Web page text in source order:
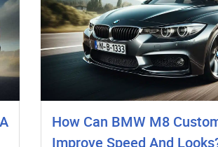
How Can BMW M8
Improve Speed And